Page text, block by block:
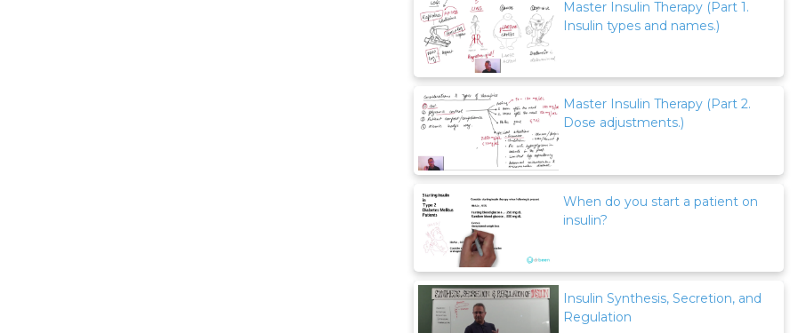
Master Insulin Therapy (Part 1.
Insulin types and names.)
Master Insulin Therapy (Part 2.
Dose adjustments.)
When do you start a patient on
insulin?
Insulin Synthesis, Secretion, and
Regulation